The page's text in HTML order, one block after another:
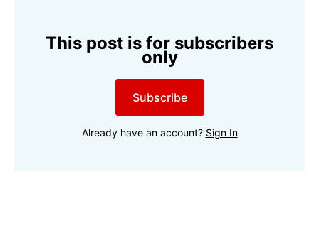
This post is for subscribers
only
Subscribe
Already have an account? Sign In